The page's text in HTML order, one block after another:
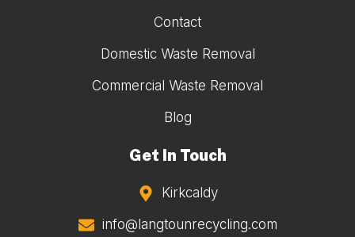
Contact
Domestic Waste Removal
Commercial Waste Removal
Blog
Get In Touch
Kirkcaldy
info@langtounrecycling.com